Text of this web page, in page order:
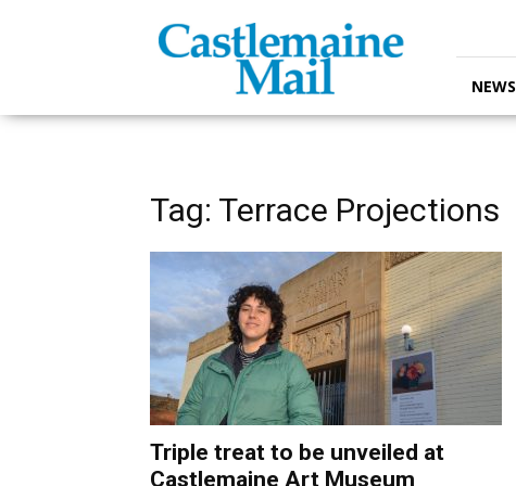
Mail
NEWS
Tag: Terrace Projections
Triple treat to be unveiled at
Castlemaine Art Museum